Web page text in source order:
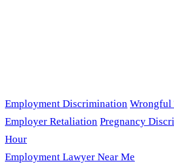
Employment Discrimination Wrongful
Employer Retaliation Pregnancy
Hour
Employment Lawyer Near Me